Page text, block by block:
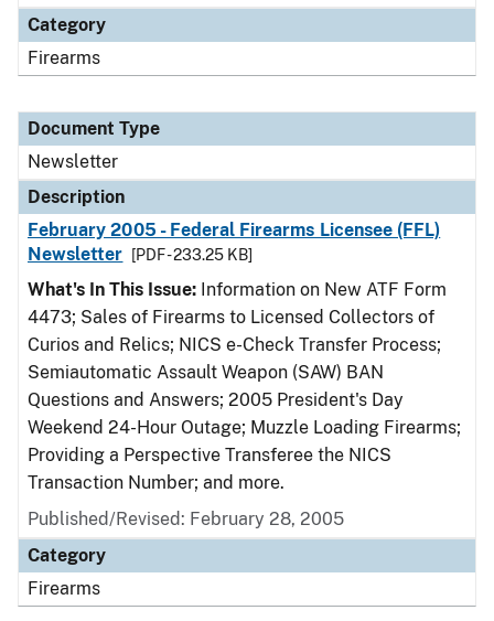
Category
Firearms
Document Type
Newsletter
Description
February 2005 - Federal Firearms Licensee (FFL)
Newsletter
[PDF - 233.25 KB]
What's In This Issue: Information on New ATF Form
4473; Sales of Firearms to Licensed Collectors of
Curios and Relics; NICS e-Check Transfer Process;
Semiautomatic Assault Weapon (SAW) BAN
Questions and Answers; 2005 President's Day
Weekend 24-Hour Outage; Muzzle Loading Firearms;
Providing a Perspective Transferee the NICS
Transaction Number; and more.
Published/Revised: February 28, 2005
Category
Firearms